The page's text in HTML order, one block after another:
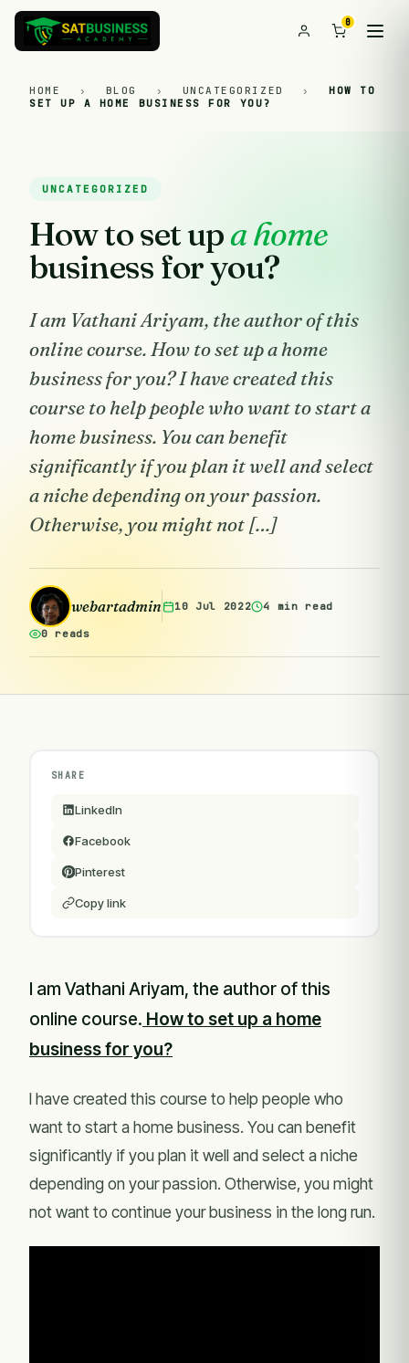
0
HOME › BLOG › UNCATEGORIZED ›
HOW TO
SET UP A HOME BUSINESS FOR YOU?
UNCATEGORIZED
How to set upa home
business for you?
I am Vathani Ariyam, the author of this
online course. How to set up a home
business for you? I have created this
course to help people who want to start a
home business. You can benefit
significantly if you plan it well and select
a niche depending on your passion.
Otherwise, you might not […]
webartadmin 10 Jul 2022 4 min read
0 reads
SHARE
LinkedIn
Facebook
Pinterest
Copy link
I am Vathani Ariyam, the author of this
online course. How to set up a home
business for you?
I have created this course to help people who
want to start a home business. You can benefit
significantly if you plan it well and select a niche
depending on your passion. Otherwise, you might
not want to continue your business in the long run.